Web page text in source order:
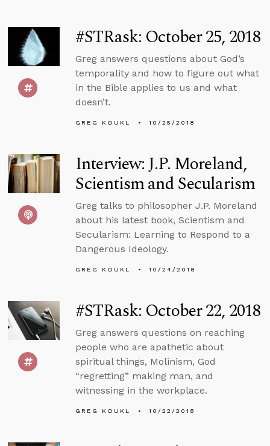
#STRask: October 25, 2018
Greg answers questions about God’s
temporality and how to figure out what
in the Bible applies to us and what
doesn’t.
GREG KOUKL 10/25/2018
Interview: J.P. Moreland,
Scientism and Secularism
Greg talks to philosopher J.P. Moreland
about his latest book, Scientism and
Secularism: Learning to Respond to a
Dangerous Ideology.
GREG KOUKL 10/24/2018
#STRask: October 22, 2018
Greg answers questions on reaching
people who are apathetic about
spiritual things, Molinism, God
“regretting” making man, and
witnessing in the workplace.
GREG KOUKL 10/22/2018